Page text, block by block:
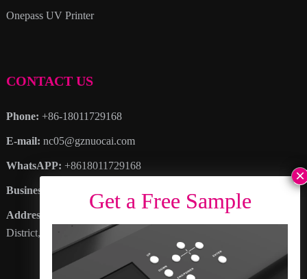
Onepass UV Printer
CONTACT US
Phone: +86-18011729168
E-mail: nc05@gznuocai.com
WhatsAPP: +8618011729168
Business hours:
Address
: No. 28, Haogang Avenue, Dagang Town, Nansha
District, Guangzhou City, Guangdong Province